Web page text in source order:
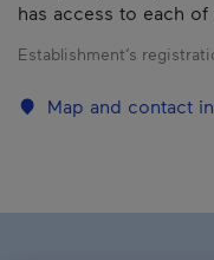
has access to each
Establishment’s
Map and contact